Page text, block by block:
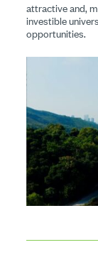
attractive and,
investible
opportunities.